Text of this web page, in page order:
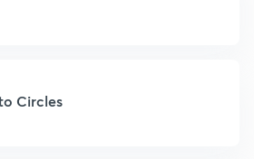
Circles